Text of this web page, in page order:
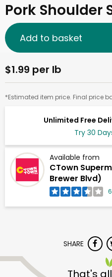
Pork Shoulder
Unlimited Free
Try 30
Available from
CTown
Brewer Blvd)
$1.99 per lb
*Estimated item price. Final price
Add to basket
SHARE
That's